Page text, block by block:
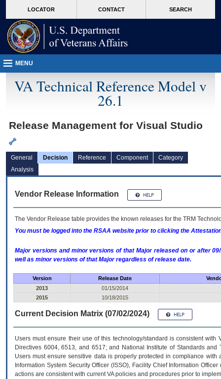
VA
page
content
LOCATOR CONTACT SEARCH
MENU
VA Technical Reference Model v
26.1
Release Management for Visual Studio
General Decision Reference Component
Category
Analysis
Vendor Release Information
The Vendor Release table provides the known releases for the TRM
You must be logged into the RSAA website prior to clicking the
Major versions and minor versions of that Major released on or after
well as minor versions of that Major regardless of release date.
Version Release Date
2013
01/15/2014
2015
10/18/2015
Current Decision Matrix (07/02/2024)
Users must ensure their use of this technology/standard is consistent
Directives 6004, 6513, and 6517; and National Institute of Standards
Users must ensure sensitive data is properly protected in compliance
Information System Security Officer (ISSO), Facility Chief Information
actions are consistent with current VA policies and procedures prior to